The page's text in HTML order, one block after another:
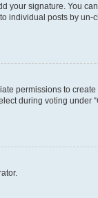
your signature. You
individual posts by un-
permissions to
during voting under